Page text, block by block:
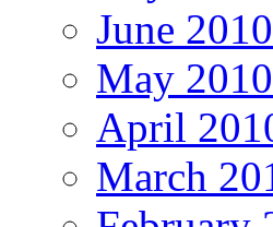
June 2010
May 2010
April
March